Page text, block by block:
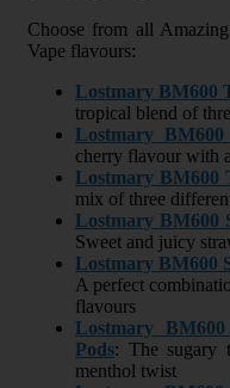
Choose from all
Vape flavours:
Lostmary BM600
tropical blend of
Lostmary
cherry flavour with
Lostmary BM600
mix of three
Lostmary BM600
Sweet and juicy
Lostmary BM600
A perfect
flavours
Lostmary
Pods: The sugary
menthol twist